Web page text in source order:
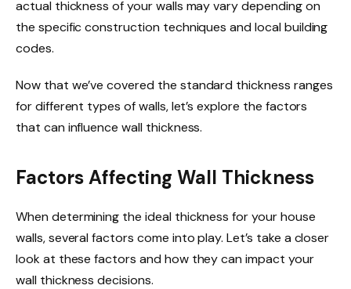
actual thickness of your walls may vary depending on
the specific construction techniques and local building
codes.
Now that we’ve covered the standard thickness ranges
for different types of walls, let’s explore the factors
that can influence wall thickness.
Factors Affecting Wall Thickness
When determining the ideal thickness for your house
walls, several factors come into play. Let’s take a closer
look at these factors and how they can impact your
wall thickness decisions.